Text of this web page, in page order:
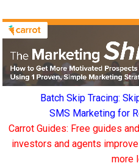
Batch Skip Tracing:
SMS Marketing for
Carrot Guides: Free guides
investors and agents
more